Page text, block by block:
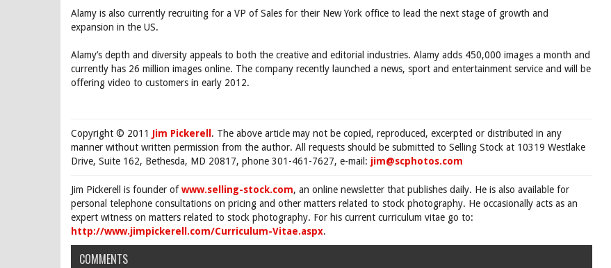
Alamy is also currently recruiting for a VP of Sales for their New York office to lead the next stage of growth and
expansion in the US.
Alamy’s depth and diversity appeals to both the creative and editorial industries. Alamy adds 450,000 images a month and
currently has 26 million images online. The company recently launched a news, sport and entertainment service and will be
offering video to customers in early 2012.
Copyright © 2011 Jim Pickerell . The above article may not be copied, reproduced, excerpted or distributed in any
manner without written permission from the author. All requests should be submitted to Selling Stock at 10319 Westlake
Drive, Suite 162, Bethesda, MD 20817, phone 301-461-7627, e-mail: jim@scphotos.com
Jim Pickerell is founder ofwww.selling-stock.com, an online newsletter that publishes daily. He is also available for
personal telephone consultations on pricing and other matters related to stock photography. He occasionally acts as an
expert witness on matters related to stock photography. For his current curriculum vitae go to:
http://www.jimpickerell.com/Curriculum-Vitae.aspx.
COMMENTS